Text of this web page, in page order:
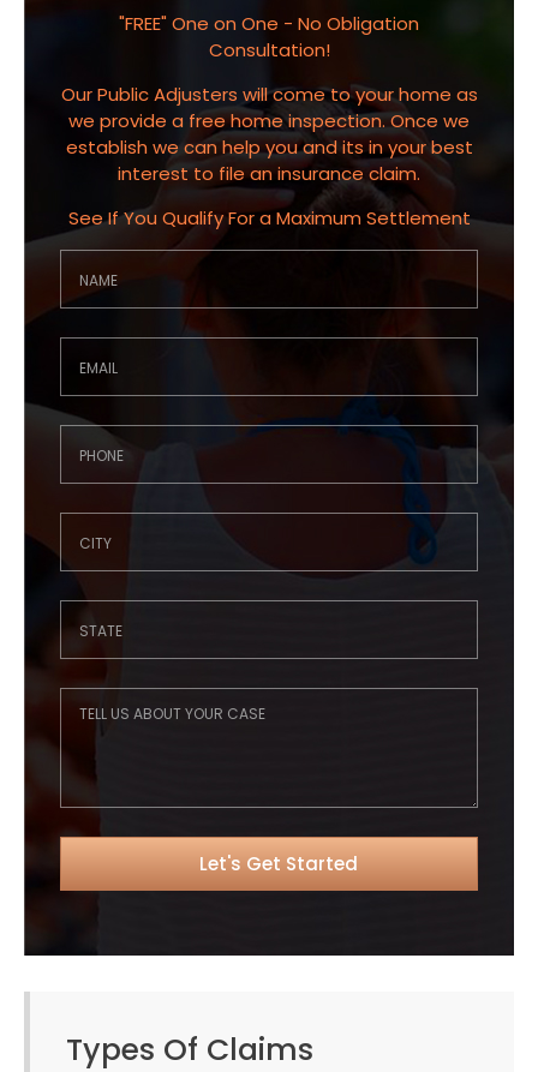
"FREE" One on One - No Obligation
Consultation!
Our Public Adjusters will come to your home as
we provide a free home inspection. Once we
establish we can help you and its in your best
interest to file an insurance claim.
See If You Qualify For a Maximum Settlement
Types Of Claims